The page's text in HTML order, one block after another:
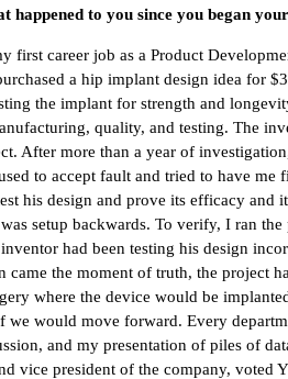
happened to you since you began
first career job as a Product
a hip implant design idea for
the implant for strength and
quality, and testing. The
After more than a year of
to accept fault and tried to have me
his design and prove its efficacy and
setup backwards. To verify, I ran
had been testing his design
the moment of truth, the project
where the device would be
would move forward. Every
and my presentation of piles of
vice president of the company, voted